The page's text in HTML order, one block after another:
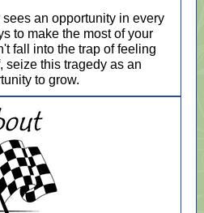
an opportunity in every
to make the most of your
fall into the trap of feeling
seize this tragedy as an
to grow.